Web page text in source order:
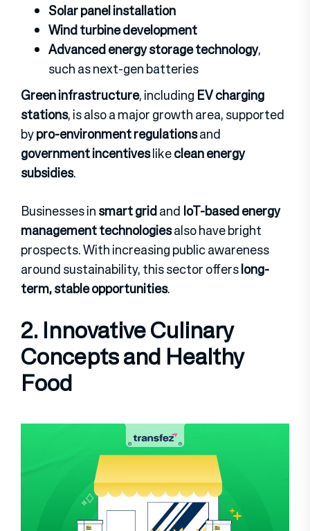
Solar panel installation
Wind turbine development
Advanced energy storage technology,
such as next-gen batteries
Green infrastructure, including EV charging
stations, is also a major growth area, supported
bypro-environment regulationsand
government incentiveslikeclean energy
subsidies.
Businesses insmart gridand IoT-based energy
management technologiesalso have bright
prospects. With increasing public awareness
around sustainability, this sector offerslong-
term, stable opportunities.
2. Innovative Culinary
Concepts and Healthy
Food